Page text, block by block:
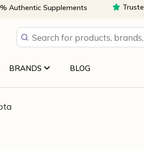
Authentic Supplements
BRANDS BLOG